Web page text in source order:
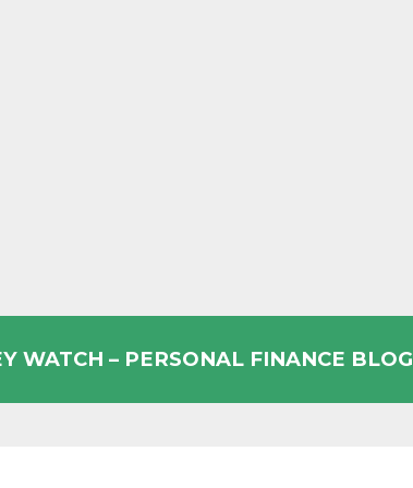
WATCH – PERSONAL FINANCE BLOG